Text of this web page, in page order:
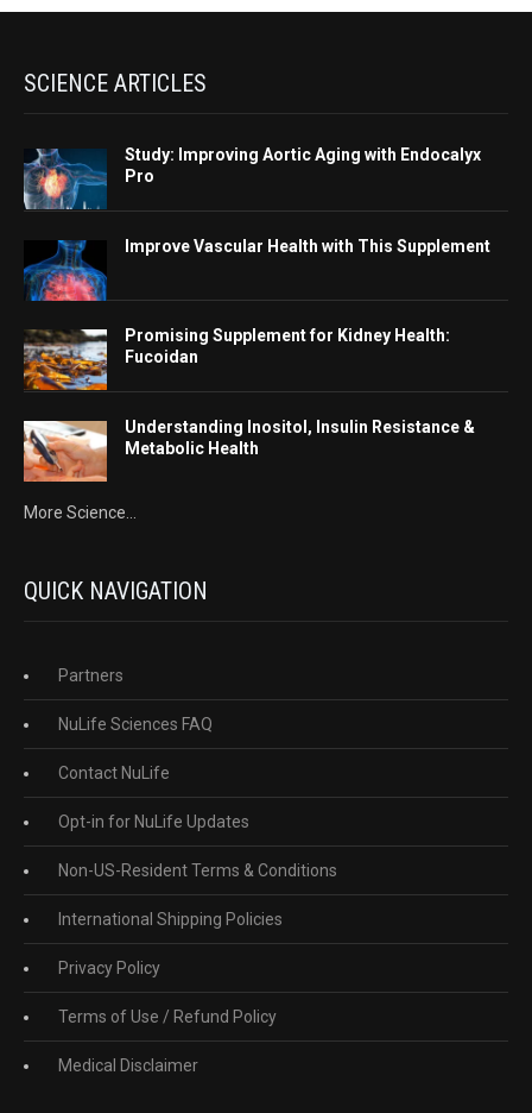
SCIENCE ARTICLES
Study: Improving Aortic Aging with Endocalyx
Pro
Improve Vascular Health with This Supplement
Promising Supplement for Kidney Health:
Fucoidan
Understanding Inositol, Insulin Resistance &
Metabolic Health
More Science...
QUICK NAVIGATION
Partners
NuLife Sciences FAQ
Contact NuLife
Opt-in for NuLife Updates
Non-US-Resident Terms & Conditions
International Shipping Policies
Privacy Policy
Terms of Use / Refund Policy
Medical Disclaimer